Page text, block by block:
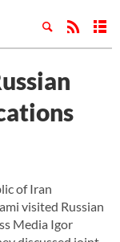
of Iran
visited Russian
Media Igor